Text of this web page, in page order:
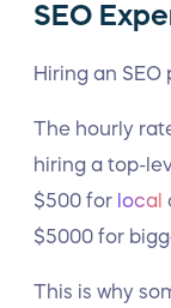
SEO
Hiring an SEO
The hourly
hiring a top-
$500 for local
$5000 for
This is why